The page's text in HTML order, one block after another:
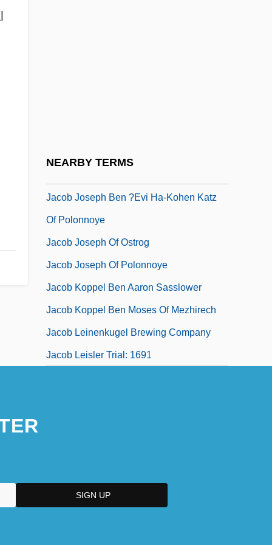
NEARBY TERMS
Jacob Joseph Ben ?evi Ha-Kohen Katz
Of Polonnoye
Jacob Joseph Of Ostrog
Jacob Joseph Of Polonnoye
Jacob Koppel Ben Aaron Sasslower
Jacob Koppel Ben Moses Of Mezhirech
Jacob Leinenkugel Brewing Company
Jacob Leisler Trial: 1691